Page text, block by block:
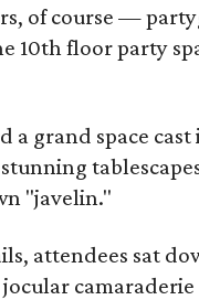
of course —
10th floor party
grand space
"javelin."
attendees sat
camaraderie